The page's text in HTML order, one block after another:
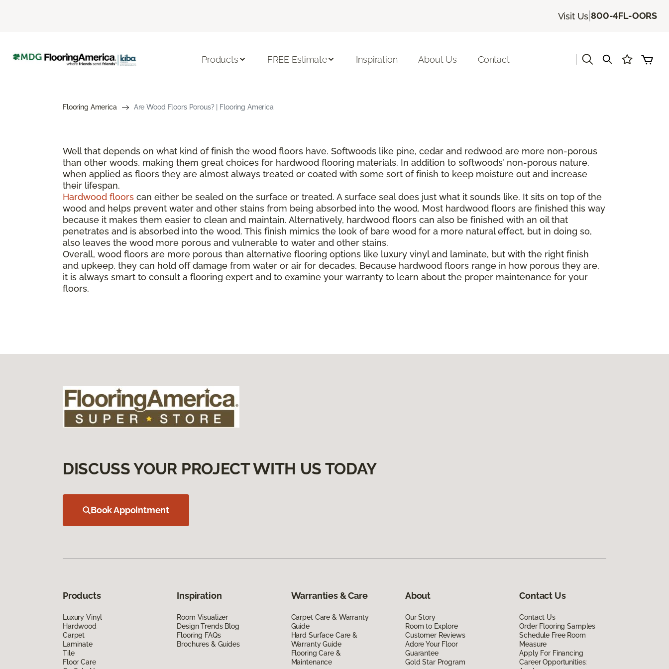
Visit Us |800-4FL-OORS
Products FREE Estimate Inspiration About Us Contact
Flooring America Are Wood Floors Porous? | Flooring America
Well that depends on what kind of finish the wood floors have. Softwoods like pine, cedar and redwood are more non-porous
than other woods, making them great choices for hardwood flooring materials. In addition to softwoods’ non-porous nature,
when applied as floors they are almost always treated or coated with some sort of finish to keep moisture out and increase
their lifespan.
Hardwood floors can either be sealed on the surface or treated. A surface seal does just what it sounds like. It sits on top of the
wood and helps prevent water and other stains from being absorbed into the wood. Most hardwood floors are finished this way
because it makes them easier to clean and maintain. Alternatively, hardwood floors can also be finished with an oil that
penetrates and is absorbed into the wood. This finish mimics the look of bare wood for a more natural effect, but in doing so,
also leaves the wood more porous and vulnerable to water and other stains.
Overall, wood floors are more porous than alternative flooring options like luxury vinyl and laminate, but with the right finish
and upkeep, they can hold off damage from water or air for decades. Because hardwood floors range in how porous they are,
it is always smart to consult a flooring expert and to examine your warranty to learn about the proper maintenance for your
floors.
DISCUSS YOUR PROJECT WITH US TODAY
Book Appointment
Products
Luxury Vinyl
Hardwood
Carpet
Laminate
Tile
Floor Care
Inspiration
Room Visualizer
Design Trends Blog
Flooring FAQs
Brochures & Guides
Warranties & Care
Carpet Care & Warranty
Guide
Hard Surface Care &
Warranty Guide
Flooring Care &
Maintenance
About
Our Story
Room to Explore
Customer Reviews
Adore Your Floor
Guarantee
Gold Star Program
Contact Us
Contact Us
Order Flooring Samples
Schedule Free Room
Measure
Apply For Financing
Career Opportunities: